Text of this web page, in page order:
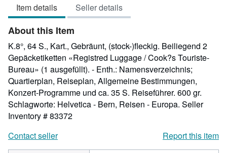
Item details Seller details
About this Item
K.8°, 64 S., Kart., Gebräunt, (stock-)fleckig. Beiliegend 2
Gepäcketiketten «Registred Luggage / Cook?s Touriste-
Bureau» (1 ausgefüllt). - Enth.: Namensverzeichnis;
Quartierplan, Reiseplan, Allgemeine Bestimmungen,
Konzert-Programme und ca. 35 S. Reiseführer. 600 gr.
Schlagworte: Helvetica - Bern, Reisen - Europa. Seller
Inventory # 83372
Contact seller
Report this item